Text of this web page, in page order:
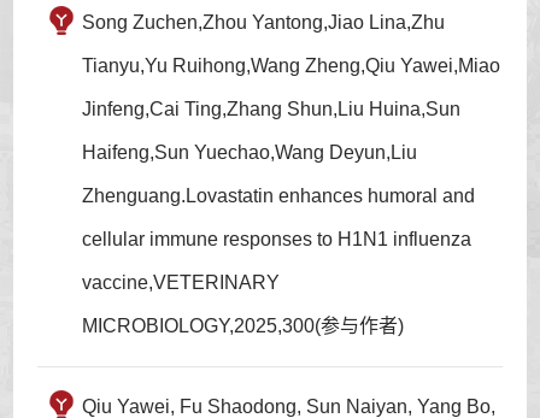
Song Zuchen,Zhou Yantong,Jiao Lina,Zhu
Tianyu,Yu Ruihong,Wang Zheng,Qiu Yawei,Miao
Jinfeng,Cai Ting,Zhang Shun,Liu Huina,Sun
Haifeng,Sun Yuechao,Wang Deyun,Liu
Zhenguang.Lovastatin enhances humoral and
cellular immune responses to H1N1 influenza
vaccine,VETERINARY
MICROBIOLOGY,2025,300(参与作者)
Qiu Yawei, Fu Shaodong, Sun Naiyan, Yang Bo,